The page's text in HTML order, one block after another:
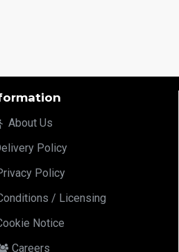
About Us
Policy
Policy
/ Licensing
Notice
Careers